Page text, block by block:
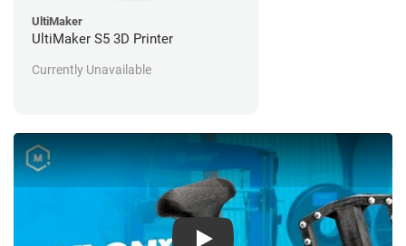
UltiMaker
UltiMaker S5 3D Printer
Currently Unavailable